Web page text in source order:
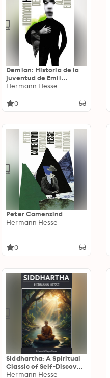
Demian: Historia de la
juventud de Emil
Sinclair
Hermann Hesse
0
Peter Camenzind
Hermann Hesse
0
Siddhartha: A Spiritual
Classic of Self-Discovery
and Enlightenment
Hermann Hesse